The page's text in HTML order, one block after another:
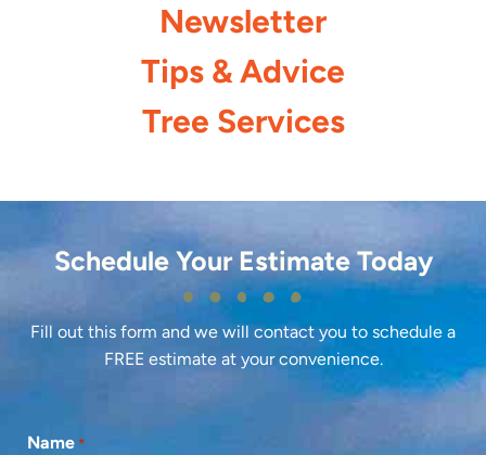
Newsletter
Tips & Advice
Tree Services
Schedule Your Estimate Today
Fill out this form and we will contact you to schedule a
FREE estimate at your convenience.
Name *